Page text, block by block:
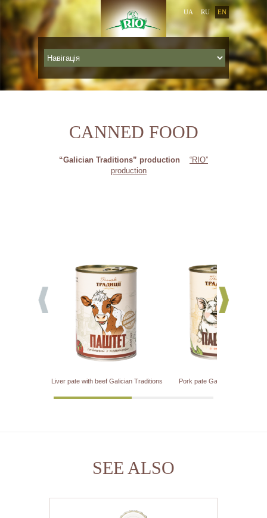
UA RU EN
CANNED FOOD
“Galician Traditions” production
“RIO”
production
Liver pate with beef Galician Traditions Pork pate Galician Traditions
SEE ALSO